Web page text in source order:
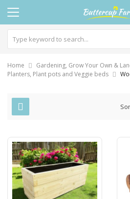
Home
Gardening, Grow Your Own &
Planters, Plant pots and Veggie beds